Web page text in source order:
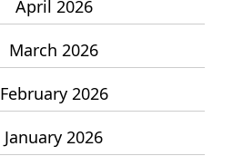
April 2026
March 2026
February 2026
January 2026